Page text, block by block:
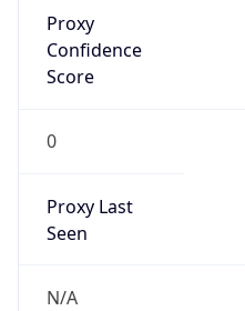
Proxy
Confidence
Score
0
Proxy Last
Seen
N/A